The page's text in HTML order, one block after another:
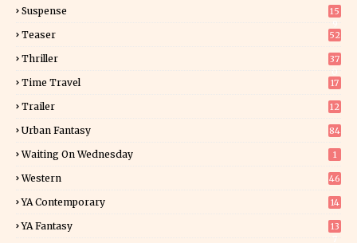
Suspense
15
Teaser 52
Thriller
37
Time Travel 17
Trailer 12
Urban Fantasy 84
Waiting On Wednesday 1
Western 46
YA Contemporary 14
YA Fantasy
13